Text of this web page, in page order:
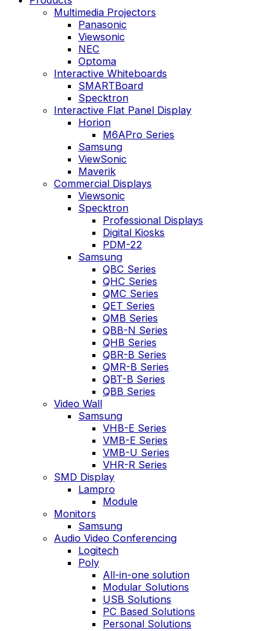
Multimedia Projectors
Panasonic
Viewsonic
NEC
Optoma
Interactive Whiteboards
SMARTBoard
Specktron
Interactive Flat Panel Display
Horion
M6APro Series
Samsung
ViewSonic
Maverik
Commercial Displays
Viewsonic
Specktron
Professional Displays
Digital Kiosks
PDM-22
Samsung
QBC Series
QHC Series
QMC Series
QET Series
QMB Series
QBB-N Series
QHB Series
QBR-B Series
QMR-B Series
QBT-B Series
QBB Series
Video Wall
Samsung
VHB-E Series
VMB-E Series
VMB-U Series
VHR-R Series
SMD Display
Lampro
Module
Monitors
Samsung
Audio Video Conferencing
Logitech
Poly
All-in-one solution
Modular Solutions
USB Solutions
PC Based Solutions
Personal Solutions